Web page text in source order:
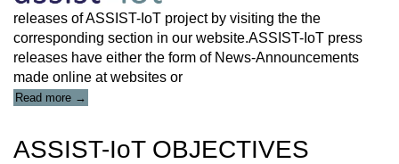
releases of ASSIST-IoT project by visiting the the
corresponding section in our website.ASSIST-IoT press
releases have either the form of News-Announcements
made online at websites or
Read more
IoT
RELEASES”
→
ASSIST-IoT OBJECTIVES